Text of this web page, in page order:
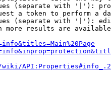
(separate with '|'):
a token to perform a
(separate with '|'):
more results are